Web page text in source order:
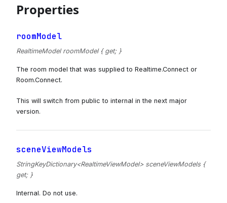
Properties
roomModel
RealtimeModel roomModel { get; }
The room model that was supplied to Realtime.Connect or
Room.Connect.
This will switch from public to internal in the next major
version.
sceneViewModels
StringKeyDictionary<RealtimeViewModel> sceneViewModels {
get; }
Internal. Do not use.